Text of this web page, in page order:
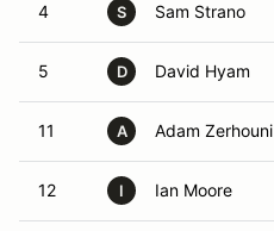
4 S Sam Strano
5 D David Hyam
11 A Adam Zerhouni
12 I Ian Moore